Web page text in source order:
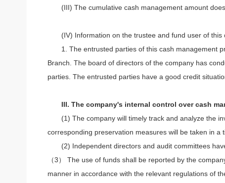
(III) The cumulative cash management amount
(IV) Information on the trustee and fund user of
1. The entrusted parties of this cash management
Branch. The board of directors of the company has
parties. The entrusted parties have a good credit
III. The company's internal control over cash
(1) The company will timely track and analyze the
corresponding preservation measures will be taken in a
(2) Independent directors and audit committees
（3） The use of funds shall be reported by the
manner in accordance with the relevant regulations of